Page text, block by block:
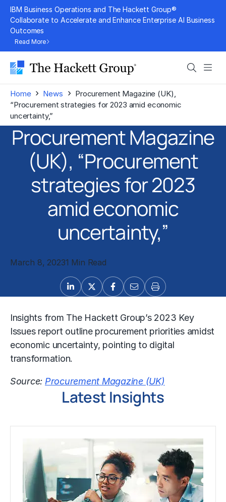
Skip
content
IBM Business Operations and The Hackett Group®
Collaborate to Accelerate and Enhance Enterprise AI Business
Outcomes
Read More
Search
Home › News › Procurement Magazine (UK),
“Procurement strategies for 2023 amid economic
uncertainty,”
Procurement Magazine
(UK), “Procurement
strategies for 2023
amid economic
uncertainty,”
March 8, 20231 Min Read
Insights from The Hackett Group’s 2023 Key
Issues report outline procurement priorities amidst
economic uncertainty, pointing to digital
transformation.
Source: Procurement Magazine (UK)
Latest Insights